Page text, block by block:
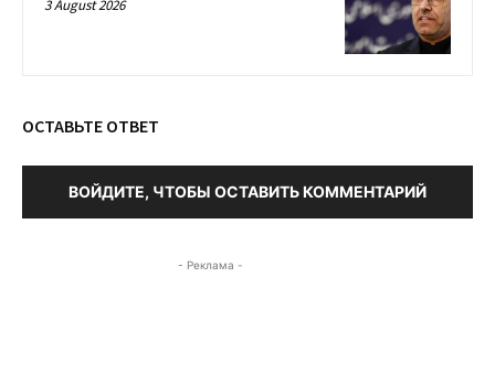
3 August 2026
ОСТАВЬТЕ ОТВЕТ
ВОЙДИТЕ, ЧТОБЫ ОСТАВИТЬ КОММЕНТАРИЙ
- Реклама -